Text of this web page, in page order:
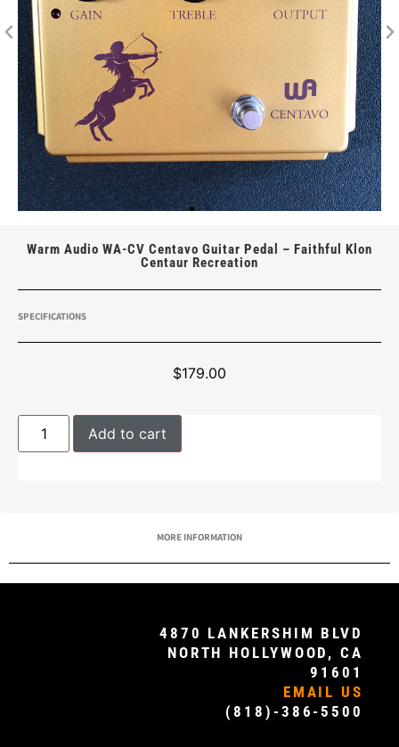
Warm Audio WA-CV Centavo Guitar Pedal – Faithful Klon
Centaur Recreation
SPECIFICATIONS
$179.00
Add to cart
MORE INFORMATION
4870 LANKERSHIM BLVD
NORTH HOLLYWOOD, CA
91601
EMAIL US
(818)-386-5500